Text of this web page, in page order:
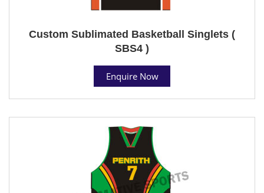
Custom Sublimated Basketball Singlets (
SBS4 )
Enquire Now